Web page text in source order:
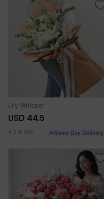
Lily Whisper
USD 44.5
4.9 (65) Same Day Delivery